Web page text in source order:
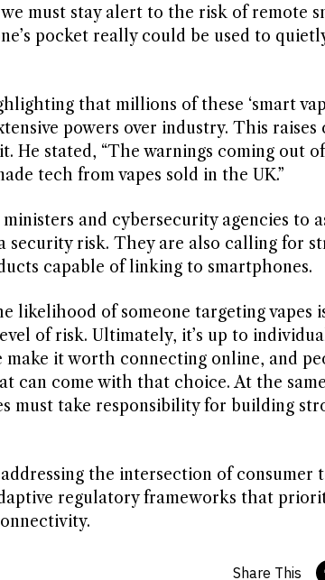
must stay alert to the risk of remote
pocket really could be used to
that millions of these ‘smart
powers over industry. This raises
He stated, “The warnings coming out
tech from vapes sold in the UK.”
and cybersecurity agencies to
security risk. They are also calling for
capable of linking to smartphones.
likelihood of someone targeting vapes
of risk. Ultimately, it’s up to
make it worth connecting online, and
can come with that choice. At the
must take responsibility for building
the intersection of consumer
regulatory frameworks that
Share This